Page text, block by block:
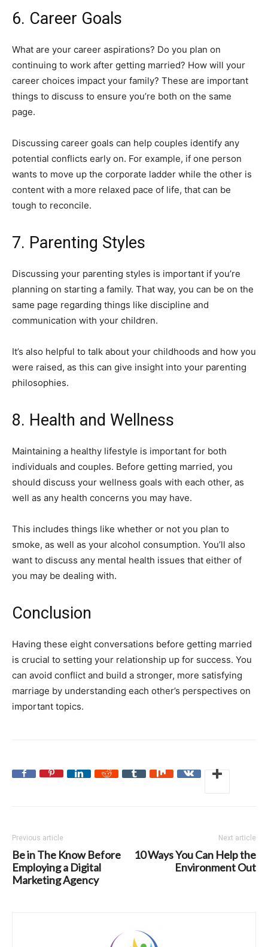
6. Career Goals
What are your career aspirations? Do you plan on
continuing to work after getting married? How will your
career choices impact your family? These are important
things to discuss to ensure you’re both on the same
page.
Discussing career goals can help couples identify any
potential conflicts early on. For example, if one person
wants to move up the corporate ladder while the other is
content with a more relaxed pace of life, that can be
tough to reconcile.
7. Parenting Styles
Discussing your parenting styles is important if you’re
planning on starting a family. That way, you can be on the
same page regarding things like discipline and
communication with your children.
It’s also helpful to talk about your childhoods and how you
were raised, as this can give insight into your parenting
philosophies.
8. Health and Wellness
Maintaining a healthy lifestyle is important for both
individuals and couples. Before getting married, you
should discuss your wellness goals with each other, as
well as any health concerns you may have.
This includes things like whether or not you plan to
smoke, as well as your alcohol consumption. You’ll also
want to discuss any mental health issues that either of
you may be dealing with.
Conclusion
Having these eight conversations before getting married
is crucial to setting your relationship up for success. You
can avoid conflict and build a stronger, more satisfying
marriage by understanding each other’s perspectives on
important topics.
Previous article
Be in The Know Before
Employing a Digital
Marketing Agency
Next article
10 Ways You Can Help the
Environment Out